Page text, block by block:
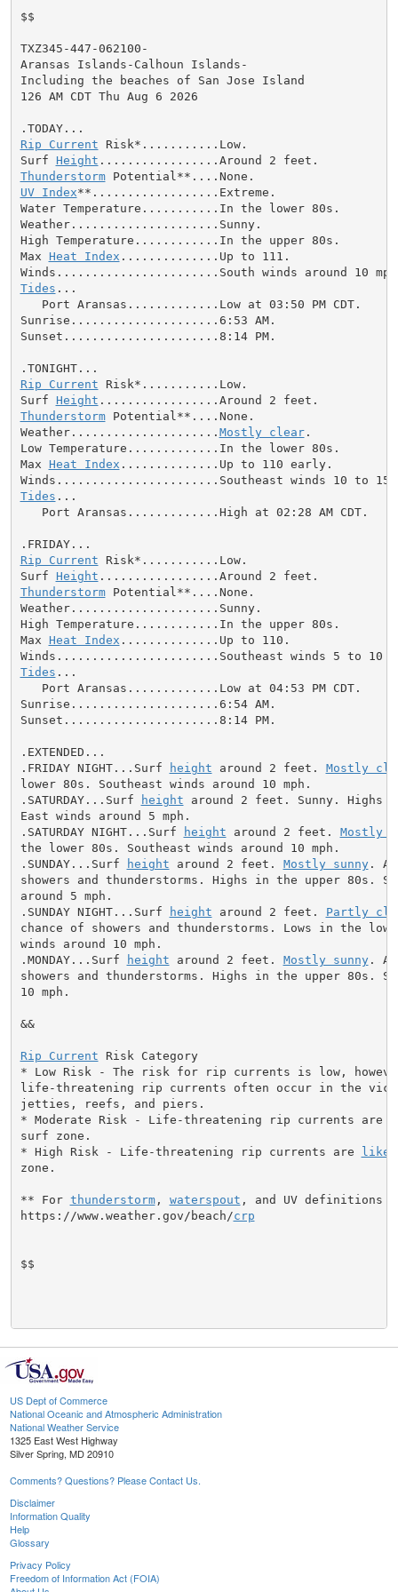
$$
TXZ345-447-062100-
Aransas Islands-Calhoun Islands-
Including the beaches of San Jose Island
126 AM CDT Thu Aug 6 2026
Rip Current Risk*...........Low.
Surf Height
Thunderstorm
UV Index**..................Extreme.
Water Temperature...........In the lower 80s.
Weather.....................Sunny.
High Temperature............In the upper 80s.
Max Heat Index ..............Up to 111.
Tides ...
   Port Aransas.............Low at 03:50 PM CDT.
Sunrise.....................6:53 AM.
Sunset......................8:14 PM.
Rip Current Risk*...........Low.
Surf Height
Thunderstorm Potential**....None.
Weather..................... Mostly clear.
Low Temperature.............In the lower 80s.
Max Heat Index ..............Up to 110 early.
Tides ...
   Port Aransas.............High at 02:28 AM CDT.
Rip Current Risk*...........Low.
Surf Height
Thunderstorm Potential**....None.
Weather.....................Sunny.
High Temperature............In the upper 80s.
Max Heat Index ..............Up to 110.
Tides ...
   Port Aransas.............Low at 04:53 PM CDT.
Sunrise.....................6:54 AM.
Sunset......................8:14 PM.
.EXTENDED...
.FRIDAY NIGHT...Surf
height around 2 feet. Mostly
lower 80s. Southeast winds around 10 mph.
.SATURDAY...Surf
height around 2 feet. Sunny. Highs
East winds around 5 mph.
.SATURDAY NIGHT...Surf
height around 2 feet. Mostly
the lower 80s. Southeast winds around 10 mph.
.SUNDAY...Surf
height around 2 feet. Mostly sunny. A
showers and thunderstorms. Highs in the upper 80s.
around 5 mph.
.SUNDAY NIGHT...Surf
height around 2 feet. Partly
chance of showers and thunderstorms. Lows in the
winds around 10 mph.
.MONDAY...Surf
height around 2 feet. Mostly sunny. A
showers and thunderstorms. Highs in the upper 80s.
10 mph.
&&
Rip Current Risk Category
* Low Risk - The risk for rip currents is low,
life-threatening rip currents often occur in the
jetties, reefs, and piers.
* Moderate Risk - Life-threatening rip currents are
surf zone.
* High Risk - Life-threatening rip currents are
zone.
** For thunderstorm, waterspout , and UV definitions
https://www.weather.gov/beach/crp
$$
US Dept of Commerce
National Oceanic and Atmospheric Administration
National Weather Service
1325 East West Highway
Silver Spring, MD 20910
Comments? Questions? Please Contact Us.
Disclaimer
Information Quality
Help
Glossary
Privacy Policy
Freedom of Information Act (FOIA)